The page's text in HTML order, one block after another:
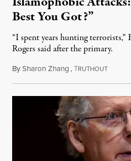
Best You Got?”
“I spent years hunting
Rogers said after the primary.
BySharon Zhang,TRUTHOUTAugust